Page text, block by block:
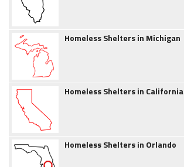
Homeless Shelters in Michigan
Homeless Shelters in California
Homeless Shelters in Orlando